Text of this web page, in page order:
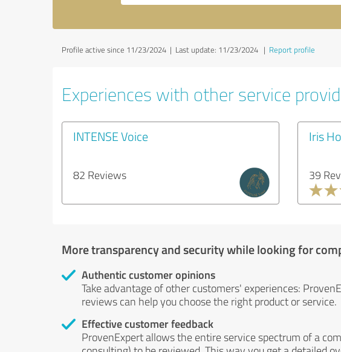
Profile active since 11/23/2024 | Last update: 11/23/2024 | Report profile
Experiences with other service
INTENSE Voice
82 Reviews
Iris
39
More transparency and security while looking for
Authentic customer opinions
Take advantage of other customers' experiences:
reviews can help you choose the right product or service.
Effective customer feedback
ProvenExpert allows the entire service spectrum of a